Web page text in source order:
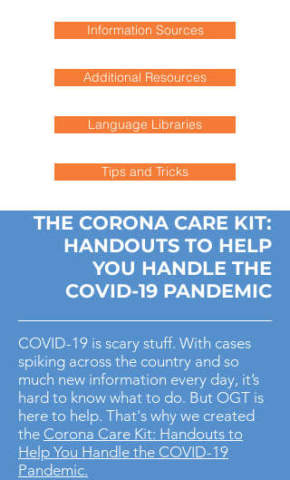
Information Sources
Additional Resources
Language Libraries
Tips and Tricks
THE CORONA CARE KIT:
HANDOUTS TO HELP
YOU HANDLE THE
COVID-19 PANDEMIC
COVID-19 is scary stuff. With cases
spiking across the country and so
much new information every day, it’s
hard to know what to do. But OGT is
here to help. That's why we created
the Corona Care Kit: Handouts to
Help You Handle the COVID-19
Pandemic.